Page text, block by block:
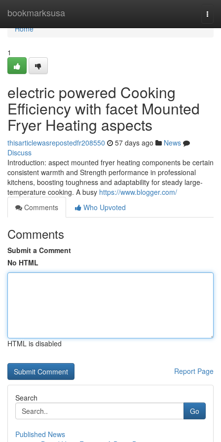
bookmarksusa
Home
Home
1
electric powered Cooking
Efficiency with facet Mounted
Fryer Heating aspects
thisarticlewasrepostedfr208550 57 days ago
News
Discuss
Introduction: aspect mounted fryer heating components be certain
consistent warmth and Strength performance in professional
kitchens, boosting toughness and adaptability for steady large-
temperature cooking. A busy https://www.blogger.com/
Comments
Who Upvoted
Comments
Submit a Comment
No HTML
HTML is disabled
Report Page
Search
Go
Published News